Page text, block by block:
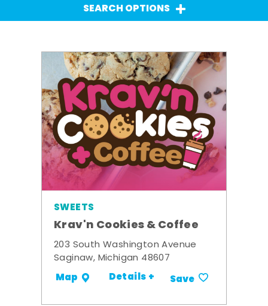
SEARCH OPTIONS
SWEETS
Krav'n Cookies & Coffee
203 South Washington Avenue
Saginaw, Michigan 48607
Map Details + Save